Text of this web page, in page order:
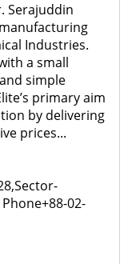
Serajuddin
Industries.
a small
simple
primary aim
by delivering
prices...
02-